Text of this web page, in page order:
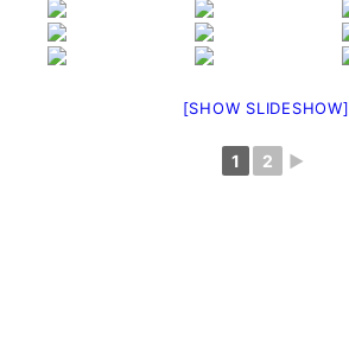
[SHOW SLIDESHOW]
1 2 ►